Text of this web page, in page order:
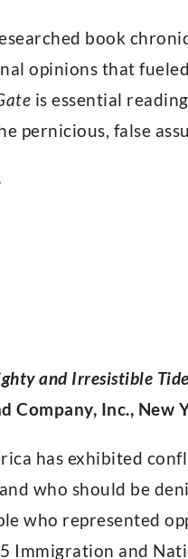
book
opinions that
is essential
pernicious, false
and Irresistible
Company, Inc., New
has exhibited
who should be
who represented
Immigration and